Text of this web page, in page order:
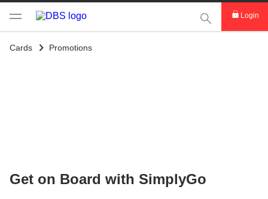
This Search
Login
Cards Promotions
Get on Board with SimplyGo